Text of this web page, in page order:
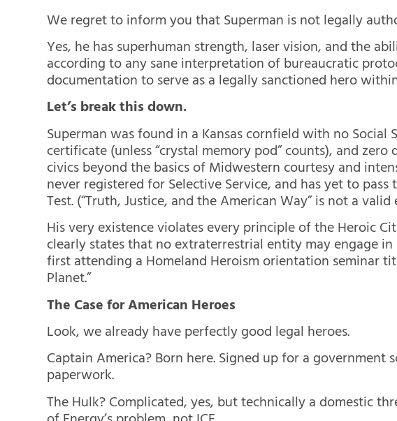
We regret to inform you that Superman is not legally
Yes, he has superhuman strength, laser vision, and the
according to any sane interpretation of bureaucratic
documentation to serve as a legally sanctioned hero
Let’s break this down.
Superman was found in a Kansas cornfield with no
certificate (unless “crystal memory pod” counts), and
civics beyond the basics of Midwestern courtesy and
never registered for Selective Service, and has yet to
Test. (“Truth, Justice, and the American Way” is not a valid
His very existence violates every principle of the Heroic
clearly states that no extraterrestrial entity may engage
first attending a Homeland Heroism orientation seminar
Planet.”
The Case for American Heroes
Look, we already have perfectly good legal heroes.
Captain America? Born here. Signed up for a government
paperwork.
The Hulk? Complicated, yes, but technically a domestic